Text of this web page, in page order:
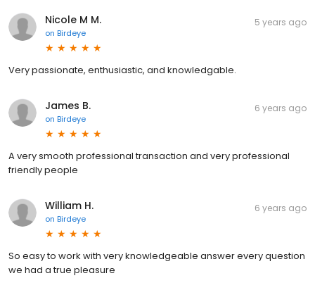
Nicole M M.
on Birdeye
5 years ago
Very passionate, enthusiastic, and knowledgable.
James B.
on Birdeye
6 years ago
A very smooth professional transaction and very professional
friendly people
William H.
on Birdeye
6 years ago
So easy to work with very knowledgeable answer every question
we had a true pleasure